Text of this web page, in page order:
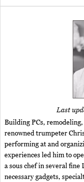
Last
Building PCs, remodeling,
renowned trumpeter
performing at and
experiences led him to
a sous chef in several
necessary gadgets,